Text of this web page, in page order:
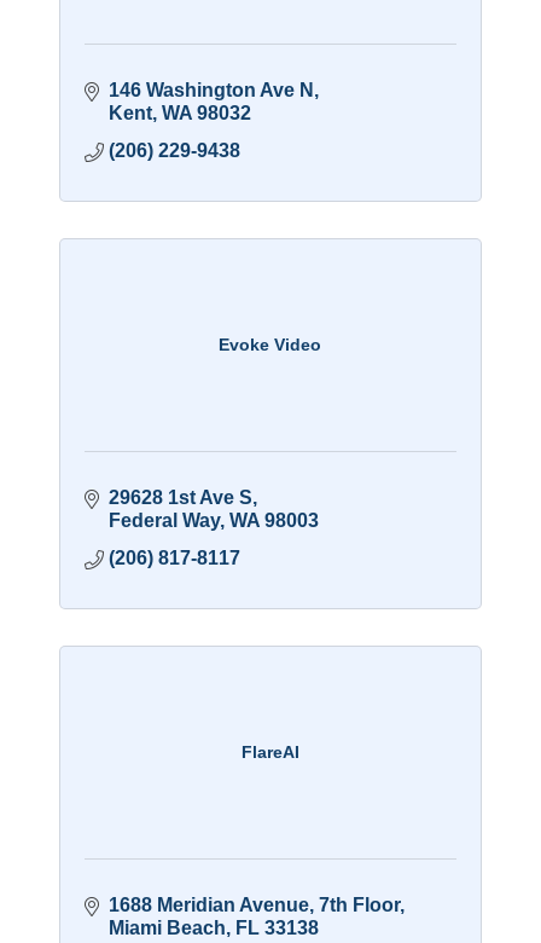
146 Washington Ave N
Kent WA 98032
(206) 229-9438
Evoke Video
29628 1st Ave S
Federal Way WA 98003
(206) 817-8117
FlareAI
1688 Meridian Avenue 7th Floor
Miami Beach
FL 33138